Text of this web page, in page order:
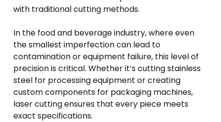
with traditional cutting methods.
In the food and beverage industry, where even
the smallest imperfection can lead to
contamination or equipment failure, this level of
precision is critical. Whether it’s cutting stainless
steel for processing equipment or creating
custom components for packaging machines,
laser cutting ensures that every piece meets
exact specifications.